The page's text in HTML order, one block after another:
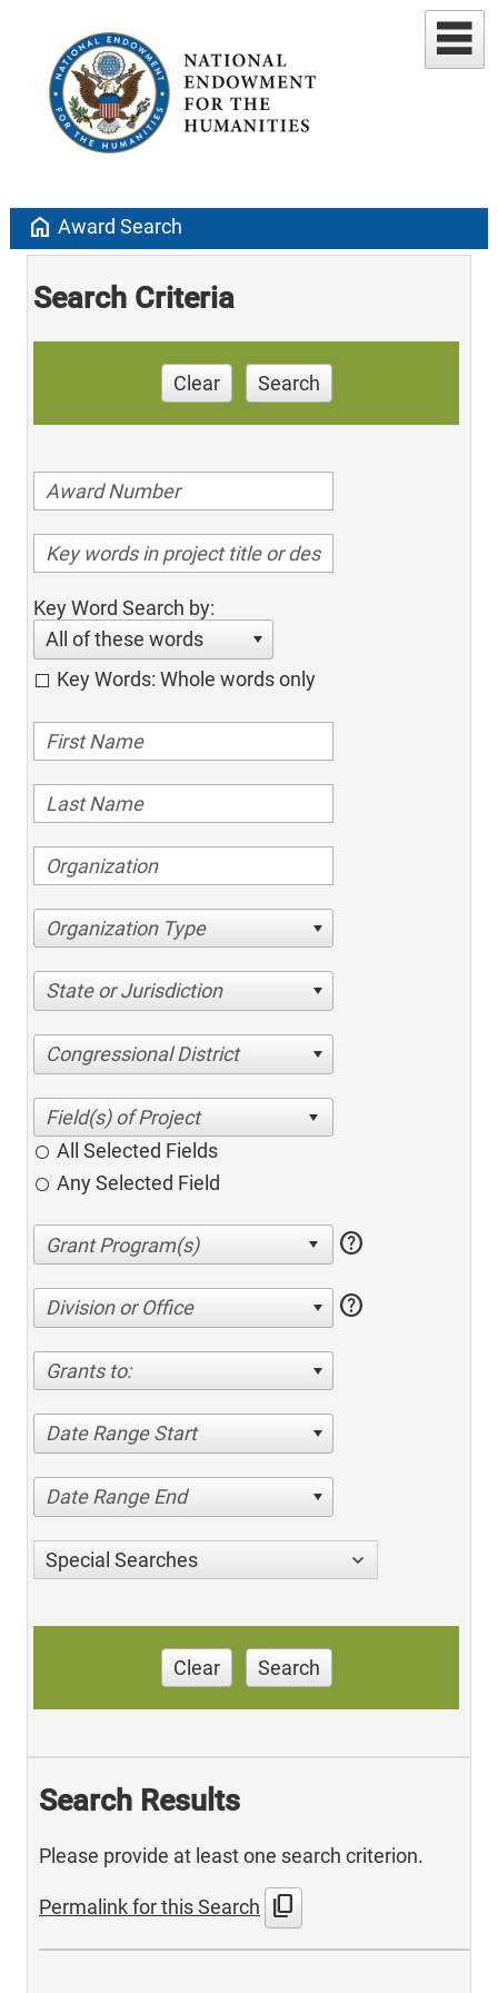
home Award Search
Search Criteria
Clear Search
Key Word Search by:
All of these words
Key Words: Whole words only
Organization Type
State or Jurisdiction
Congressional District
All Selected Fields
Any Selected Field
help
Division or Office help
Grants to:
Date Range Start
Date Range End
Special Searches
Clear Search
Search Results
Please provide at least one search criterion.
Permalink for this Search content_copy